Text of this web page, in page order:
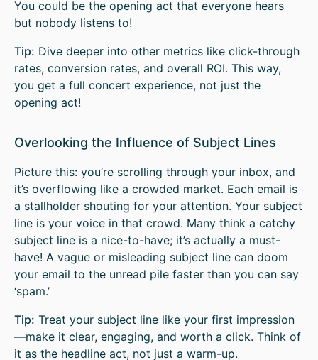
You could be the opening act that everyone hears
but nobody listens to!
Tip: Dive deeper into other metrics like click-through
rates, conversion rates, and overall ROI. This way,
you get a full concert experience, not just the
opening act!
Overlooking the Influence of Subject Lines
Picture this: you’re scrolling through your inbox, and
it’s overflowing like a crowded market. Each email is
a stallholder shouting for your attention. Your subject
line is your voice in that crowd. Many think a catchy
subject line is a nice-to-have; it’s actually a must-
have! A vague or misleading subject line can doom
your email to the unread pile faster than you can say
‘spam.’
Tip: Treat your subject line like your first impression
—make it clear, engaging, and worth a click. Think of
it as the headline act, not just a warm-up.